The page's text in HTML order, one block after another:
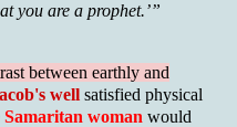
you are a prophet.’”
between earthly and
well satisfied physical
Samaritan woman would